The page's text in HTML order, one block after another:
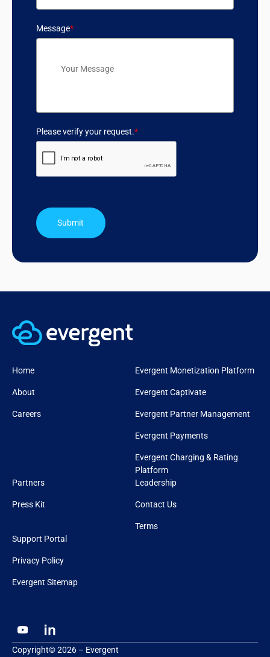
Message*
Please verify your request.*
Submit
Home
About
Careers
Evergent Monetization Platform
Evergent Captivate
Evergent Partner Management
Evergent Payments
Evergent Charging & Rating
Platform
Partners
Press Kit
Leadership
Contact Us
Terms
Support Portal
Privacy Policy
Evergent Sitemap
Copyright© 2026 – Evergent